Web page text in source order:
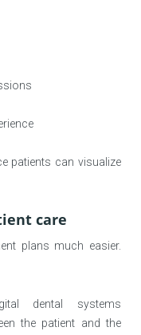
patients can visualize
care
plans much easier.
dental systems
the patient and the